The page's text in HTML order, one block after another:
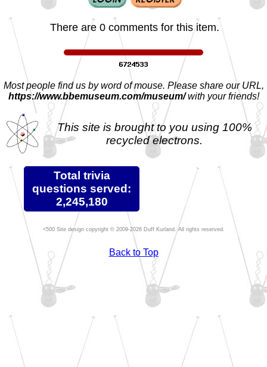
There are 0 comments for this item.
Most people find us by word of mouse. Please share our URL,
https://www.bbemuseum.com/museum/with your friends!
This site is brought to you using 100%
recycled electrons.
Total trivia
questions served:
2,245,180
Site design copyright © 2009-2026 Duff Kurland. All rights reserved.
Back to Top